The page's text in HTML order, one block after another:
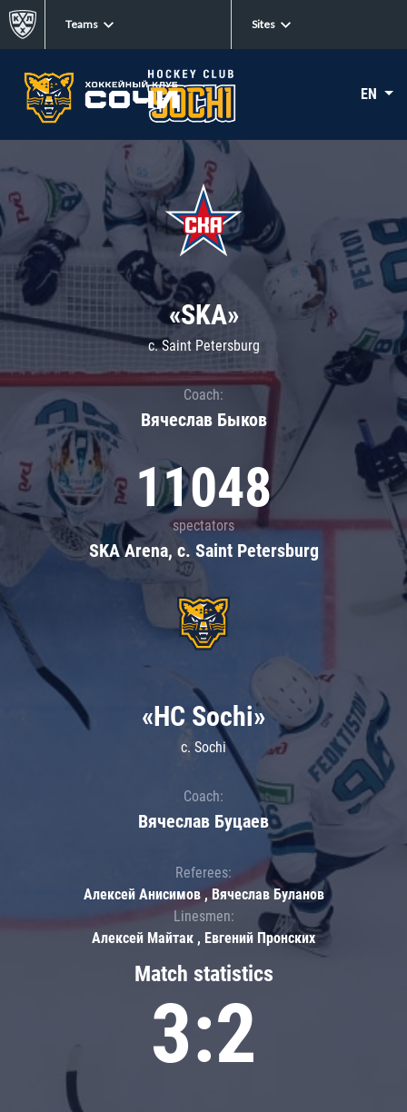
Teams Sites
EN
«SKA»
c. Saint Petersburg
Coach:
Вячеслав Быков
11048
spectators
SKA Arena, c. Saint Petersburg
Match statistics
3:2
«HC Sochi»
c. Sochi
Coach:
Вячеслав Буцаев
Referees:
Алексей Анисимов , Вячеслав Буланов
Linesmen:
Алексей Майтак , Евгений Пронских